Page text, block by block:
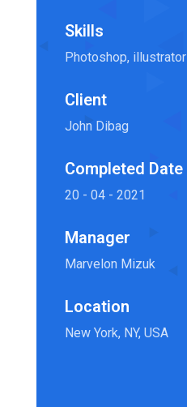
Skills
Photoshop, illustrator
Client
John Dibag
Completed Date
20 - 04 - 2021
Manager
Marvelon Mizuk
Location
New York, NY, USA